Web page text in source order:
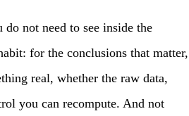
not need to see inside the
for the conclusions that matter,
real, whether the raw data,
you can recompute. And not